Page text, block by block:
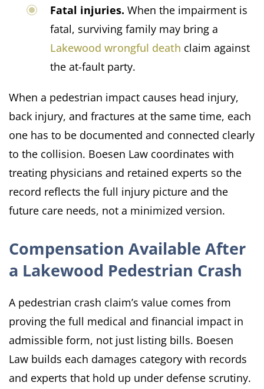
Fatal injuries. When the impairment is
fatal, surviving family may bring a
Lakewood wrongful death claim against
the at-fault party.
When a pedestrian impact causes head injury,
back injury, and fractures at the same time, each
one has to be documented and connected clearly
to the collision. Boesen Law coordinates with
treating physicians and retained experts so the
record reflects the full injury picture and the
future care needs, not a minimized version.
Compensation Available After
a Lakewood Pedestrian Crash
A pedestrian crash claim’s value comes from
proving the full medical and financial impact in
admissible form, not just listing bills. Boesen
Law builds each damages category with records
and experts that hold up under defense scrutiny.